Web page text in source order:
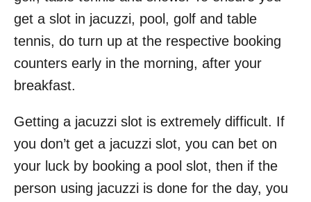
get a slot in jacuzzi, pool, golf and table
tennis, do turn up at the respective booking
counters early in the morning, after your
breakfast.
Getting a jacuzzi slot is extremely difficult. If
you don’t get a jacuzzi slot, you can bet on
your luck by booking a pool slot, then if the
person using jacuzzi is done for the day, you